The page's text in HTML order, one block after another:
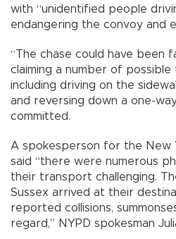
with “unidentified people
endangering the convoy and
“The chase could have been
claiming a number of
including driving on the
and reversing down a one-
committed.
A spokesperson for the New
said “there were numerous
their transport challenging.
Sussex arrived at their
reported collisions,
regard,” NYPD spokesman